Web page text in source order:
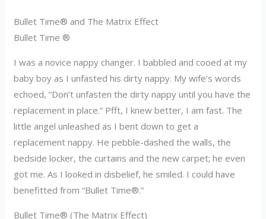
Bullet Time® and The Matrix Effect
Bullet Time ®
I was a novice nappy changer. I babbled and cooed at my
baby boy as I unfasted his dirty nappy. My wife’s words
echoed, “Don’t unfasten the dirty nappy until you have the
replacement in place.” Pfft, I knew better, I am fast. The
little angel unleashed as I bent down to get a
replacement nappy. He pebble-dashed the walls, the
bedside locker, the curtains and the new carpet; he even
got me. As I looked in disbelief, he smiled. I could have
benefitted from “Bullet Time®.”
Bullet Time® (The Matrix Effect)